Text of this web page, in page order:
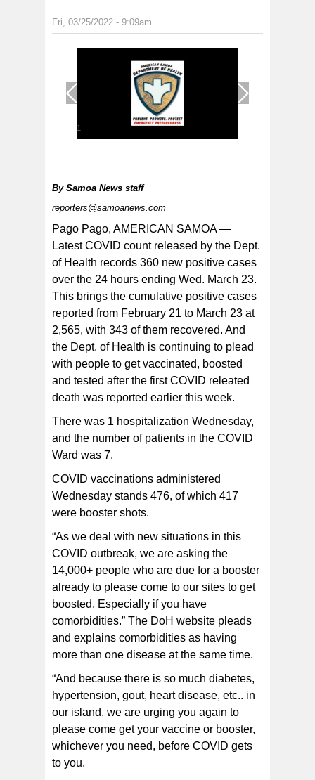
Fri, 03/25/2022 - 9:09am
1
“If you are still wandering around and have not gotten
“PLEASE come in and get boosted. Get it now so you
or even death,' DoH healthcare staff posted on their
By Samoa News staff
reporters@samoanews.com
Pago Pago, AMERICAN SAMOA —
Latest COVID count released by the Dept.
of Health records 360 new positive cases
over the 24 hours ending Wed. March 23.
This brings the cumulative positive cases
reported from February 21 to March 23 at
2,565, with 343 of them recovered. And
the Dept. of Health is continuing to plead
with people to get vaccinated, boosted
and tested after the first COVID releated
death was reported earlier this week.
There was 1 hospitalization Wednesday,
and the number of patients in the COVID
Ward was 7.
COVID vaccinations administered
Wednesday stands 476, of which 417
were booster shots.
“As we deal with new situations in this
COVID outbreak, we are asking the
14,000+ people who are due for a booster
already to please come to our sites to get
boosted. Especially if you have
comorbidities.” The DoH website pleads
and explains comorbidities as having
more than one disease at the same time.
“And because there is so much diabetes,
hypertension, gout, heart disease, etc.. in
our island, we are urging you again to
please come get your vaccine or booster,
whichever you need, before COVID gets
to you.